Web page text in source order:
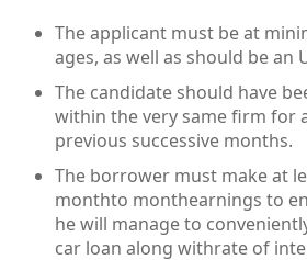
The applicant must be at
ages, as well as should be an
The candidate should have
within the very same firm for
previous successive months.
The borrower must make at
monthto monthearnings to
he will manage to
car loan along withrate of